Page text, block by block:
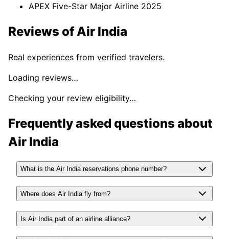
APEX Five-Star Major Airline 2025
Reviews ofAir India
Real experiences from verified travelers.
Loading reviews…
Checking your review eligibility…
Frequently asked questions about
Air India
What is the Air India reservations phone number?
Where does Air India fly from?
Is Air India part of an airline alliance?